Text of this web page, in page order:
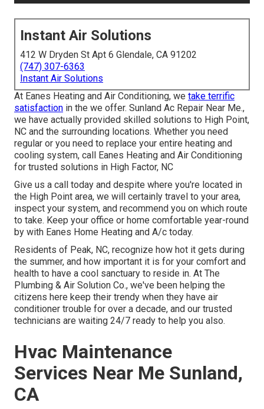
Instant Air Solutions
412 W Dryden St Apt 6 Glendale, CA 91202
(747) 307-6363
Instant Air Solutions
At Eanes Heating and Air Conditioning, we take terrific
satisfaction in the we offer. Sunland Ac Repair Near Me.,
we have actually provided skilled solutions to High Point,
NC and the surrounding locations. Whether you need
regular or you need to replace your entire heating and
cooling system, call Eanes Heating and Air Conditioning
for trusted solutions in High Factor, NC
Give us a call today and despite where you're located in
the High Point area, we will certainly travel to your area,
inspect your system, and recommend you on which route
to take. Keep your office or home comfortable year-round
by with Eanes Home Heating and A/c today.
Residents of Peak, NC, recognize how hot it gets during
the summer, and how important it is for your comfort and
health to have a cool sanctuary to reside in. At The
Plumbing & Air Solution Co., we've been helping the
citizens here keep their trendy when they have air
conditioner trouble for over a decade, and our trusted
technicians are waiting 24/7 ready to help you also.
Hvac Maintenance
Services Near Me Sunland,
CA